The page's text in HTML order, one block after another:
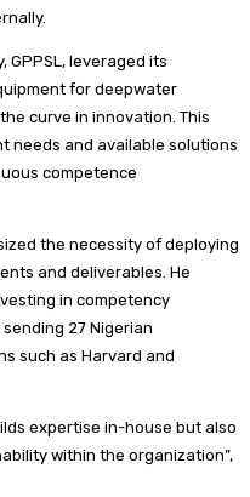
GPPSL, leveraged its
for deepwater
curve in innovation. This
needs and available solutions
competence
the necessity of deploying
and deliverables. He
in competency
27 Nigerian
such as Harvard and
expertise in-house but also
within the organization”,